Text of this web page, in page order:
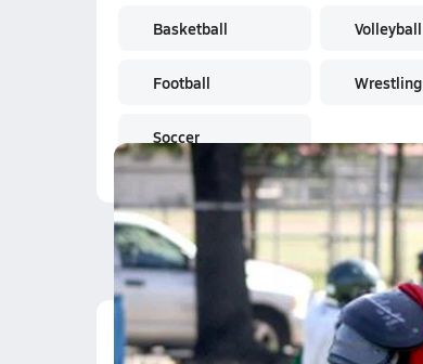
Basketball
Football
Soccer
Volleyball
Wrestling
Latest Videos